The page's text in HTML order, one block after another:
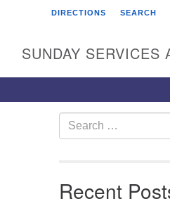
Unitarian Universalist
Franklin Street
DIRECTIONS SEARCH
SUNDAY SERVICES
Search
for:
Recent